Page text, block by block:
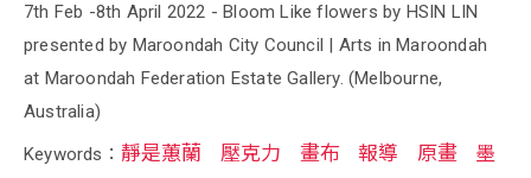
7th Feb -8th April 2022 - Bloom Like flowers by HSIN LIN
presented by Maroondah City Council | Arts in Maroondah
at Maroondah Federation Estate Gallery. (Melbourne,
Australia)
Keywords： 靜是蕙蘭 壓克力 畫布 報導 原畫
墨